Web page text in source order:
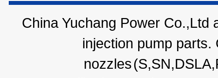
China Yuchang Power Co.,Ltd
injection pump
nozzles